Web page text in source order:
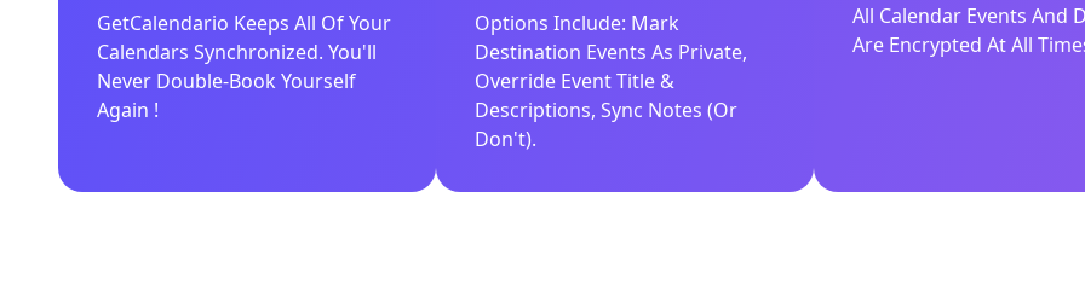
GetCalendario Keeps All Of Your
Calendars Synchronized. You'll
Never Double-Book Yourself
Again !
Options Include: Mark
Destination Events As Private,
Override Event Title &
Descriptions, Sync Notes (or
Don't).
All Calendar Events And
Are Encrypted At All